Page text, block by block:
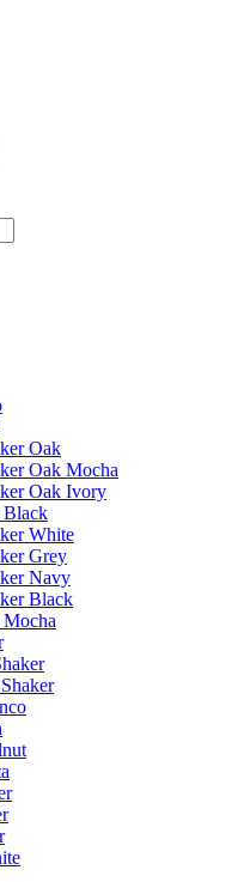
Oak
Oak Mocha
Oak Ivory
Black
White
Grey
Navy
Black